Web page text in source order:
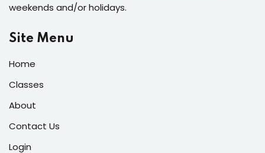
weekends and/or holidays.
Site Menu
Home
Classes
About
Contact Us
Login